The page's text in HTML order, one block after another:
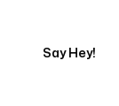
Say Hey!